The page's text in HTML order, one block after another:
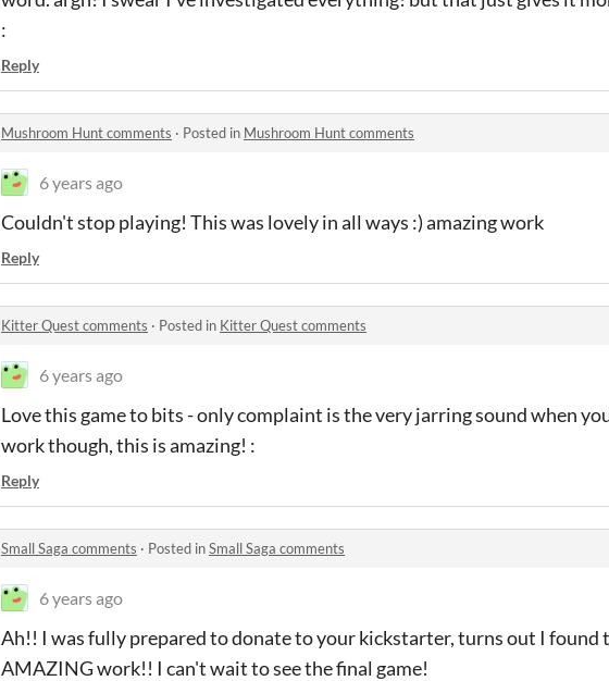
:
Reply
Mushroom Hunt comments · Posted in Mushroom Hunt comments
6 years ago
Couldn't stop playing! This was lovely in all ways :) amazing work
Reply
Kitter Quest comments · Posted in Kitter Quest comments
6 years ago
Love this game to bits - only complaint is the very jarring sound when
work though, this is amazing! :
Reply
Small Saga comments · Posted inSmall Saga comments
6 years ago
Ah!! I was fully prepared to donate to your kickstarter, turns out I
AMAZING work!! I can't wait to see the final game!